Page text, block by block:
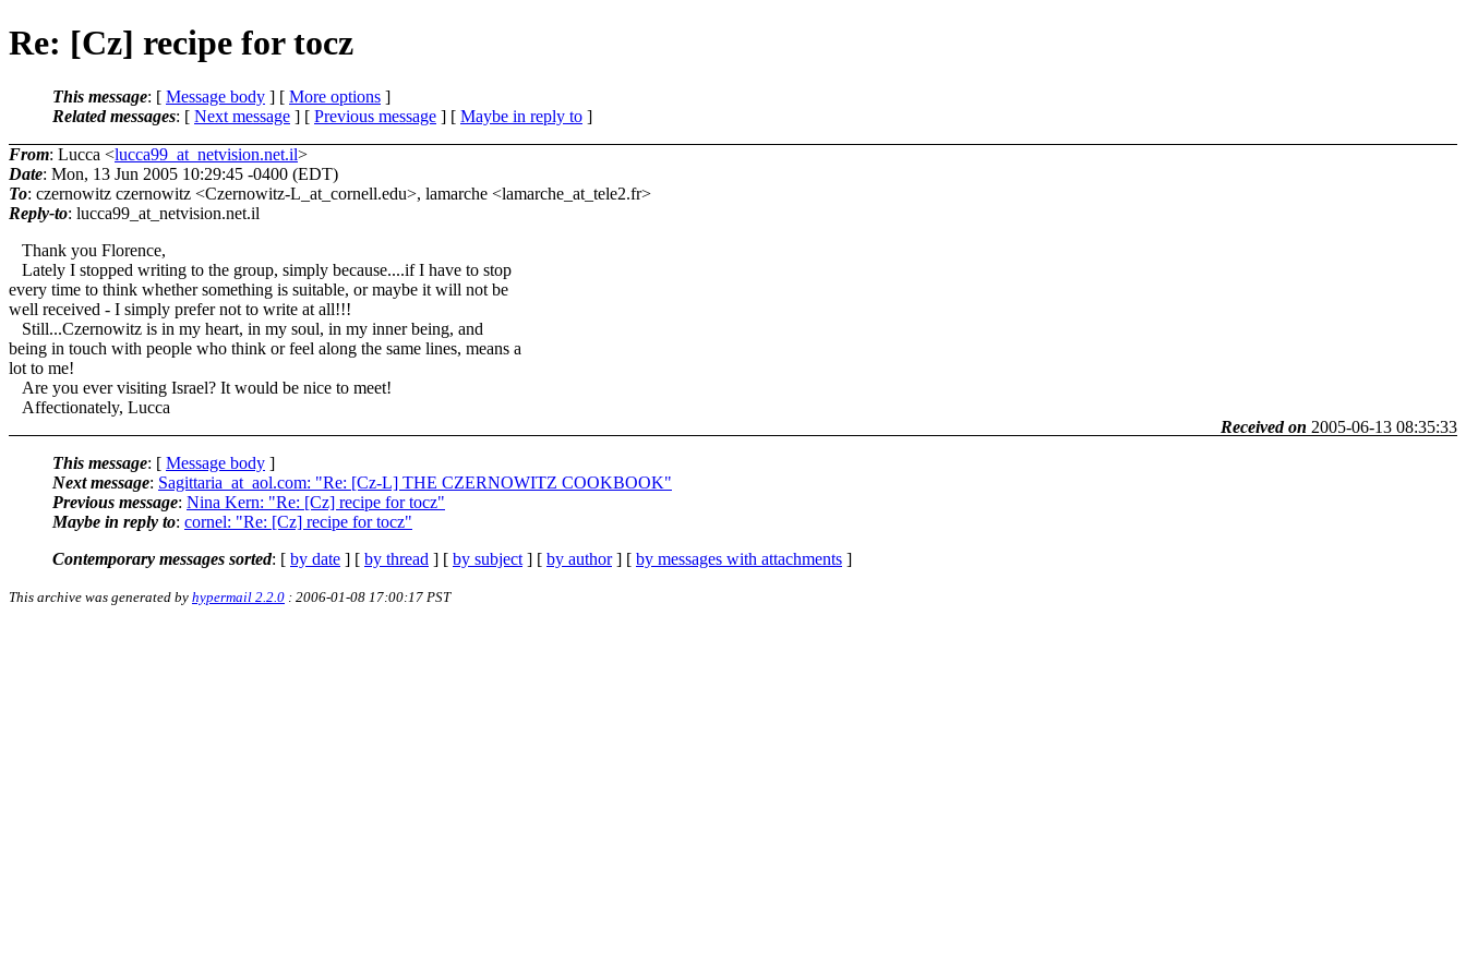
Re: [Cz] recipe for tocz
This message: [ Message body ] [ More options ]
Related messages: [ Next message ] [ Previous message ] [ Maybe in reply to ]
From: Lucca <lucca99_at_netvision.net.il>
Date: Mon, 13 Jun 2005 10:29:45 -0400 (EDT)
To: czernowitz czernowitz <Czernowitz-L_at_cornell.edu>, lamarche <lamarche_at_tele2.fr>
Reply-to: lucca99_at_netvision.net.il
Thank you Florence,
Lately I stopped writing to the group, simply because....if I have to stop
every time to think whether something is suitable, or maybe it will not be
well received - I simply prefer not to write at all!!!
Still...Czernowitz is in my heart, in my soul, in my inner being, and
being in touch with people who think or feel along the same lines, means a
lot to me!
Are you ever visiting Israel? It would be nice to meet!
Affectionately, Lucca
Received on 2005-06-13 08:35:33
This message: [ Message body ]
Next message: Sagittaria_at_aol.com: "Re: [Cz-L] THE CZERNOWITZ COOKBOOK"
Previous message: Nina Kern: "Re: [Cz] recipe for tocz"
Maybe in reply to: cornel: "Re: [Cz] recipe for tocz"
Contemporary messages sorted: [ by date ] [ by thread ] [ by subject ] [ by author] [ by messages with attachments ]
This archive was generated by hypermail 2.2.0 : 2006-01-08 17:00:17 PST